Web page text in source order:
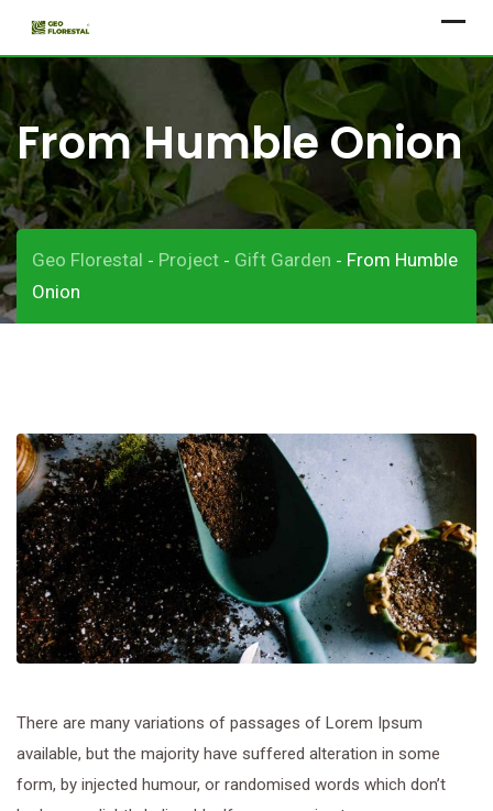
content
From Humble Onion
Geo Florestal - Project - Gift Garden - From Humble
Onion
There are many variations of passages of Lorem Ipsum
available, but the majority have suffered alteration in some
form, by injected humour, or randomised words which don’t